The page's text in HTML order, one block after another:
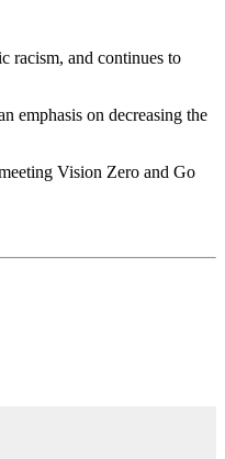
racism, and continues to
emphasis on decreasing the
Vision Zero and Go